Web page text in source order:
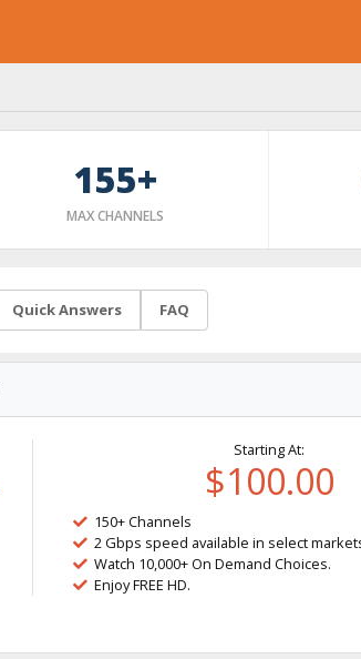
155+
MAX CHANNELS
Quick Answers FAQ
Starting At:
$100.00
150+ Channels
2 Gbps speed available in select
Watch 10,000+ On Demand Choices.
Enjoy FREE HD.